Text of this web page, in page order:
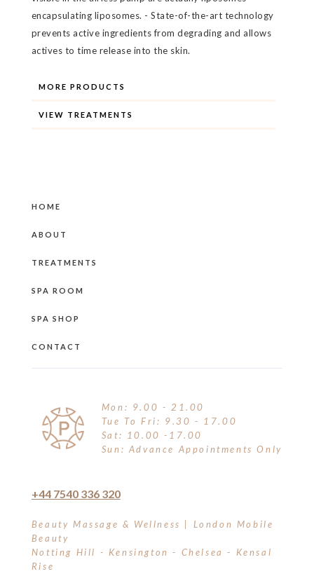
encapsulating liposomes. - State-of-the-art technology
prevents active ingredients from degrading and allows
actives to time release into the skin.
MORE PRODUCTS
VIEW TREATMENTS
HOME
ABOUT
TREATMENTS
SPA ROOM
SPA SHOP
CONTACT
Mon: 9.00 - 21.00
Tue To Fri: 9.30 - 17.00
Sat: 10.00 -17.00
Sun: Advance Appointments Only
+44 7540 336 320
Beauty Massage & Wellness | London Mobile
Beauty
Notting Hill - Kensington - Chelsea - Kensal
Rise